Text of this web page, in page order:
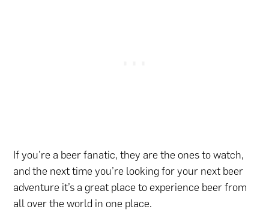
If you’re a beer fanatic, they are the ones to watch,
and the next time you’re looking for your next beer
adventure it’s a great place to experience beer from
all over the world in one place.